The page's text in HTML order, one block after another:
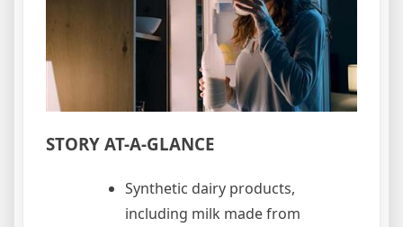
STORY AT-A-GLANCE
Synthetic dairy products,
including milk made from